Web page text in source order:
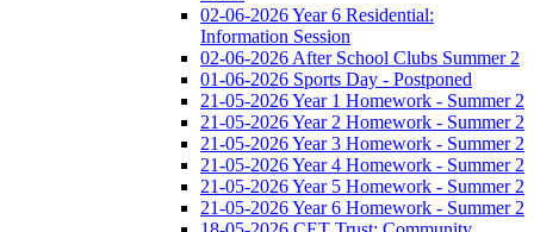
02-06-2026 Year 6 Residential:
Information Session
02-06-2026 After School Clubs Summer 2
01-06-2026 Sports Day - Postponed
21-05-2026 Year 1 Homework - Summer 2
21-05-2026 Year 2 Homework - Summer 2
21-05-2026 Year 3 Homework - Summer 2
21-05-2026 Year 4 Homework - Summer 2
21-05-2026 Year 5 Homework - Summer 2
21-05-2026 Year 6 Homework - Summer 2